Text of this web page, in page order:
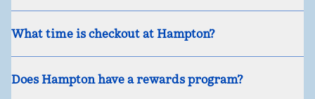
What time is checkout at Hampton?
Does Hampton have a rewards program?